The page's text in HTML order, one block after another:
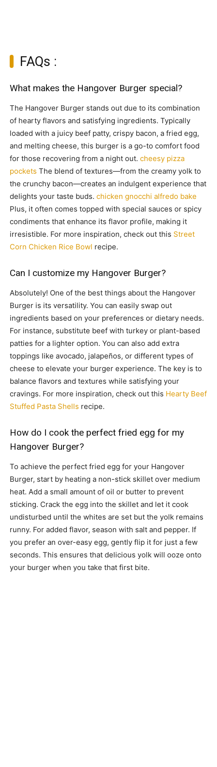
FAQs :
What makes the Hangover Burger special?
The Hangover Burger stands out due to its combination
of hearty flavors and satisfying ingredients. Typically
loaded with a juicy beef patty, crispy bacon, a fried egg,
and melting cheese, this burger is a go-to comfort food
for those recovering from a night out. cheesy pizza
pockets The blend of textures—from the creamy yolk to
the crunchy bacon—creates an indulgent experience that
delights your taste buds. chicken gnocchi alfredo bake
Plus, it often comes topped with special sauces or spicy
condiments that enhance its flavor profile, making it
irresistible. For more inspiration, check out this Street
Corn Chicken Rice Bowl recipe.
Can I customize my Hangover Burger?
Absolutely! One of the best things about the Hangover
Burger is its versatility. You can easily swap out
ingredients based on your preferences or dietary needs.
For instance, substitute beef with turkey or plant-based
patties for a lighter option. You can also add extra
toppings like avocado, jalapeños, or different types of
cheese to elevate your burger experience. The key is to
balance flavors and textures while satisfying your
cravings. For more inspiration, check out this Hearty Beef
Stuffed Pasta Shells recipe.
How do I cook the perfect fried egg for my
Hangover Burger?
To achieve the perfect fried egg for your Hangover
Burger, start by heating a non-stick skillet over medium
heat. Add a small amount of oil or butter to prevent
sticking. Crack the egg into the skillet and let it cook
undisturbed until the whites are set but the yolk remains
runny. For added flavor, season with salt and pepper. If
you prefer an over-easy egg, gently flip it for just a few
seconds. This ensures that delicious yolk will ooze onto
your burger when you take that first bite.